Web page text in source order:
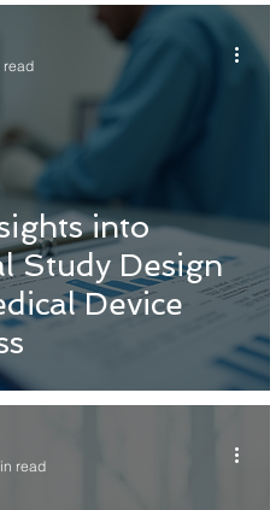
Device
into
Study Design
Device
read
read